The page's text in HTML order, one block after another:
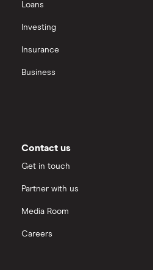
Loans
Investing
Insurance
Business
Contact us
Get in touch
Partner with us
Media Room
Careers